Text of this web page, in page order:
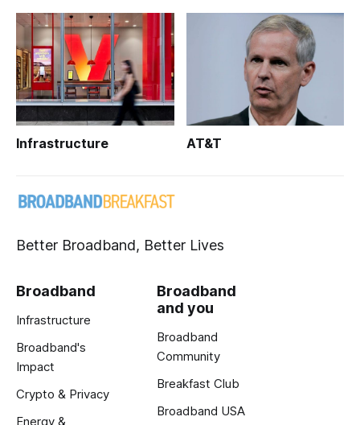
Infrastructure AT&T
Better Broadband, Better Lives
Broadband
Infrastructure
Broadband's
Impact
Crypto & Privacy
Energy &
Broadband
and you
Broadband
Community
Breakfast Club
Broadband USA